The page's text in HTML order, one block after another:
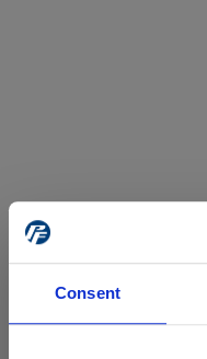
Consent